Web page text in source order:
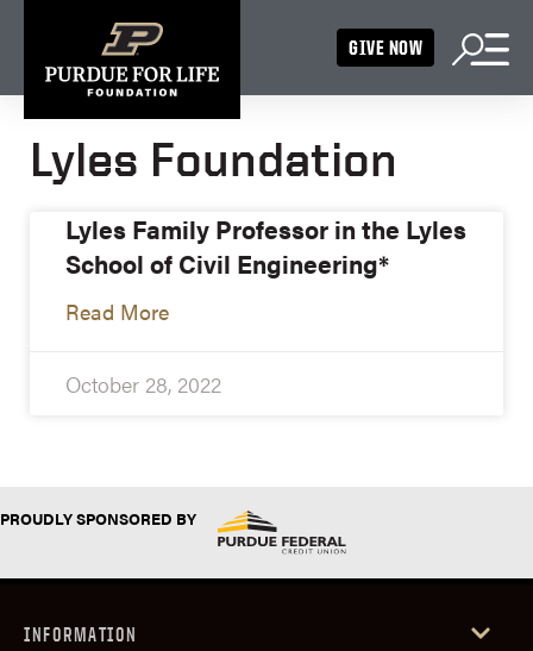
GIVE NOW
Lyles Foundation
Lyles Family Professor in the Lyles
School of Civil Engineering*
Read More
October 28, 2022
PROUDLY SPONSORED BY
INFORMATION